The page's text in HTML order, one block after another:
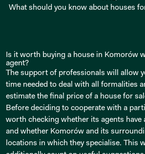
What should you know about houses
Is it worth buying a house in Komorów
agent?
The support of professionals will allow
time needed to deal with all formalities
estimate the final price of a house for
Before deciding to cooperate with a
worth checking whether its agents have
and whether Komorów and its
locations in which they specialise. This